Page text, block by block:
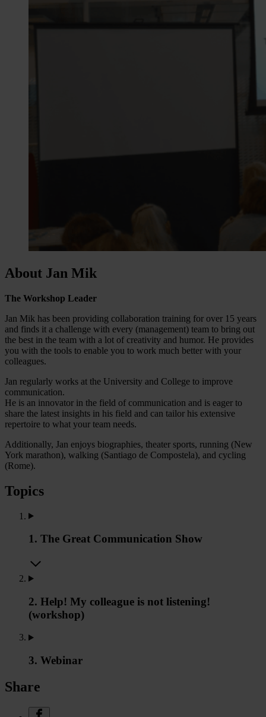
About Jan Mik
The Workshop Leader
Jan Mik has been providing collaboration training for over 15 years
and finds it a challenge with every (management) team to bring out
the best in the team with a lot of creativity and humor. He provides
you with the tools to enable you to work much better with your
colleagues.
Jan regularly works at the University and College to improve
communication.
He is an innovator in the field of communication and is eager to
share the latest insights in his field and can tailor his extensive
repertoire to what your team needs.
Additionally, Jan enjoys biographies, theater sports, running (New
York marathon), walking (Santiago de Compostela), and cycling
(Rome).
Topics
1. The Great Communication Show
2. Help! My colleague is not listening!
(workshop)
3. Webinar
Share